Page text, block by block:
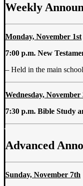
Weekly
Monday, November 1st
7:00 p.m. New
– Held in the main
Wednesday, November
7:30 p.m. Bible Study
Advanced
Sunday, November 7th